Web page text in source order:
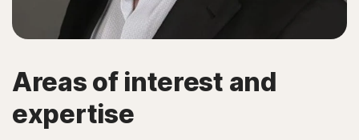
Areas of interest and
expertise